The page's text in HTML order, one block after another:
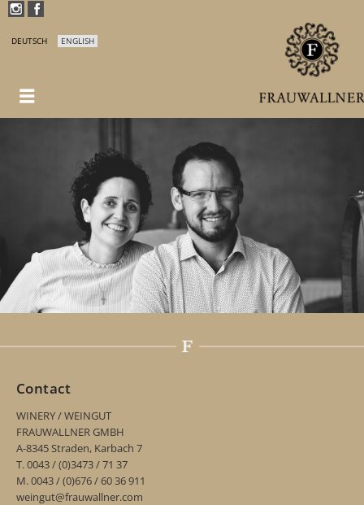
DEUTSCH ENGLISH
Contact
WINERY / WEINGUT
FRAUWALLNER GMBH
A-8345 Straden, Karbach 7
T. 0043 / (0)3473 / 71 37
M. 0043 / (0)676 / 60 36 911
weingut@frauwallner.com